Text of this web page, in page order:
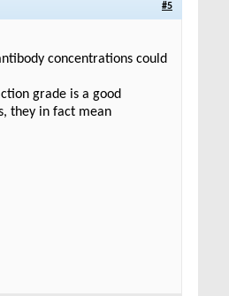
#5
concentrations could
grade is a good
they in fact mean